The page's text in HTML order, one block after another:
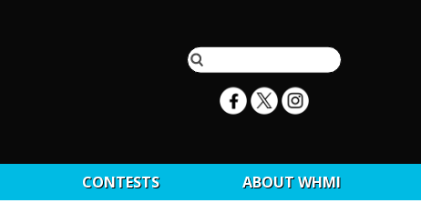
CONTESTS ABOUT WHMI